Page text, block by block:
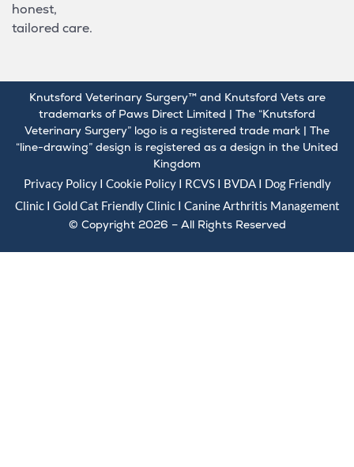
honest,
tailored care.
Knutsford Veterinary Surgery™ and Knutsford Vets are
trademarks of Paws Direct Limited | The “Knutsford
Veterinary Surgery” logo is a registered trade mark | The
“line-drawing” design is registered as a design in the United
Kingdom
Privacy PolicyI Cookie PolicyI RCVSI BVDAI Dog Friendly
Clinic I GoldCat Friendly ClinicI Canine Arthritis Management
© Copyright 2026 – All Rights Reserved